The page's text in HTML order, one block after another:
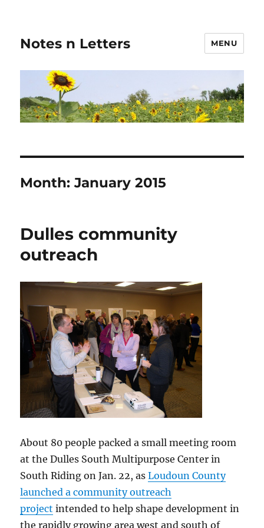
Notes n Letters MENU
Month:January 2015
Dulles community
outreach
About 80 people packed a small meeting room
at the Dulles South Multipurpose Center in
South Riding on Jan. 22, asLoudoun County
launched a community outreach
project intended to help shape development in
the rapidly growing area west and south of